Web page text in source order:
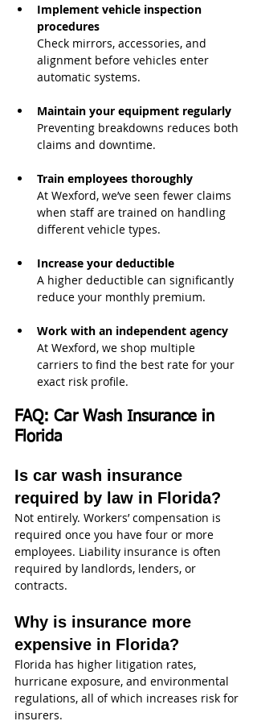
Implement vehicle inspection
procedures
Check mirrors, accessories, and
alignment before vehicles enter
automatic systems.
Maintain your equipment regularly
Preventing breakdowns reduces both
claims and downtime.
Train employees thoroughly
At Wexford, we’ve seen fewer claims
when staff are trained on handling
different vehicle types.
Increase your deductible
A higher deductible can significantly
reduce your monthly premium.
Work with an independent agency
At Wexford, we shop multiple
carriers to find the best rate for your
exact risk profile.
FAQ: Car Wash Insurance in
Florida
Is car wash insurance
required by law in Florida?
Not entirely. Workers’ compensation is
required once you have four or more
employees. Liability insurance is often
required by landlords, lenders, or
contracts.
Why is insurance more
expensive in Florida?
Florida has higher litigation rates,
hurricane exposure, and environmental
regulations, all of which increases risk for
insurers.